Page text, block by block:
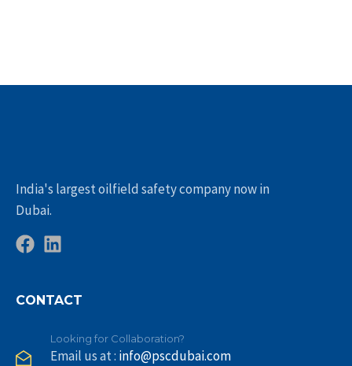
India's largest oilfield safety company now in
Dubai.
CONTACT
Looking for Collaboration?
Email us at : info@pscdubai.com